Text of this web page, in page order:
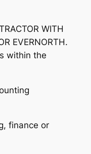
WITH
EVERNORTH.
within the
finance or